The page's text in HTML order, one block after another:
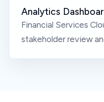
Analytics
Financial Services
stakeholder review